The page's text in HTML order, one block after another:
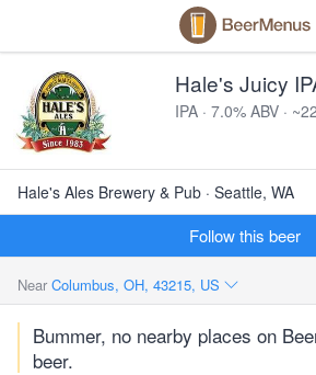
Hale's Juicy
IPA · 7.0% ABV ·
Hale's Ales Brewery & Pub · Seattle, WA
Follow this beer
Near Columbus, OH, 43215, US
Bummer, no nearby places on
beer.